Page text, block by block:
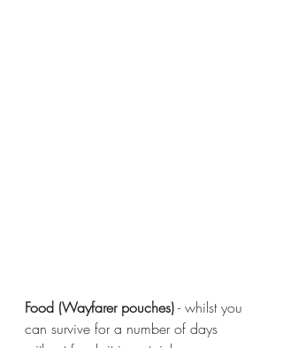
Food (Wayfarer pouches) - whilst you
can survive for a number of days